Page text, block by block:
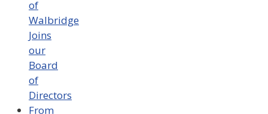
of
Walbridge
Joins
our
Board
of
Directors
From